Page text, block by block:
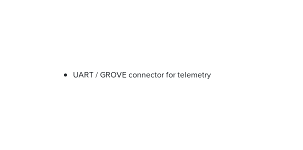
UART / GROVE connector for telemetry